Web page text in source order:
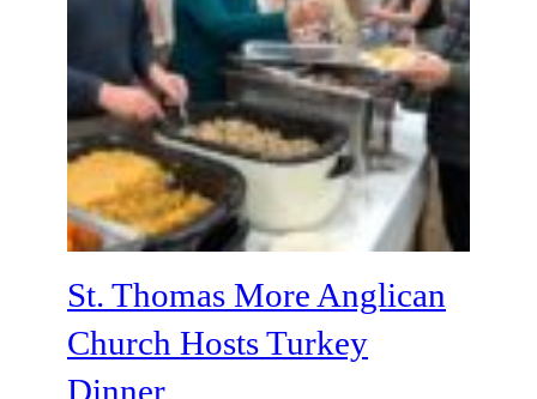
St. Thomas More Anglican
Church Hosts Turkey
Dinner